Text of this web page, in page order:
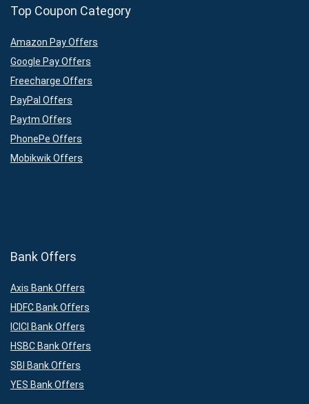
Top Coupon Category
Amazon Pay Offers
Google Pay Offers
Freecharge Offers
PayPal Offers
Paytm Offers
PhonePe Offers
Mobikwik Offers
Bank Offers
Axis Bank Offers
HDFC Bank Offers
ICICI Bank Offers
HSBC Bank Offers
SBI Bank Offers
YES Bank Offers